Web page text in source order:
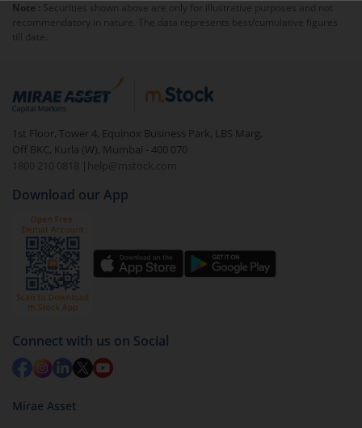
will be charged an
exit load .
To redeem from
Login to your
m.Stock account
visible under ‘MF’
Select the fund you wish to redeem from (in this
of Funds-Reg (IDCW)
Click on ‘Redeem’ button
You have 2 options – redeem by units and redeem
by value (you can only redeem free units)
Select units to be redeemed and click on submit.
Redemption value will be credited to your account
in 2-3 working days (as per timelines set by SEBI).
Note : Securities shown above are only for illustrative purposes and not
recommendatory in nature. The data represents best/cumulative figures
till date.
1st Floor, Tower 4, Equinox Business Park, LBS Marg,
Off BKC, Kurla (W), Mumbai - 400 070
1800 210 0818
| help@mstock.com
Download our App
Connect with us on Social
Mirae Asset